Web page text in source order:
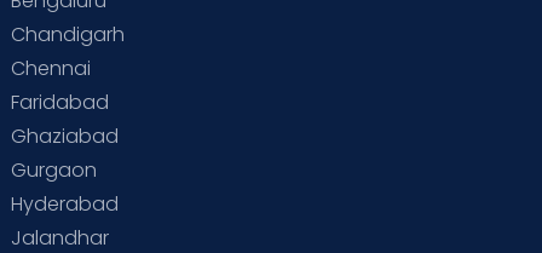
Chandigarh
Chennai
Faridabad
Ghaziabad
Gurgaon
Hyderabad
Jalandhar